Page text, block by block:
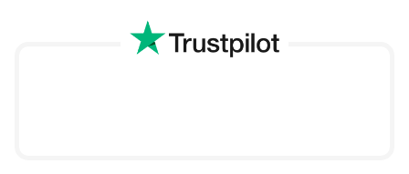
Once you’ve booked your dream Iceland holiday,
start packing. Rest easy because our team of